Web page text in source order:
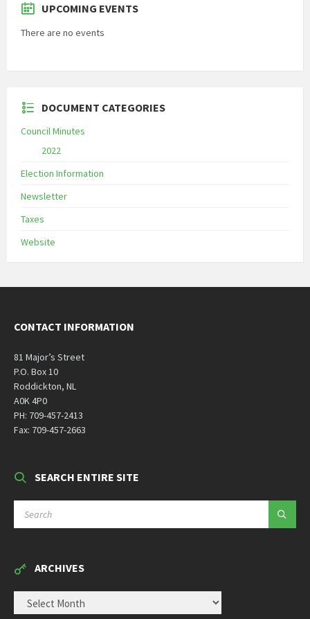
UPCOMING EVENTS
There are no events
DOCUMENT CATEGORIES
Council Minutes
2022
Election Information
Newsletter
Taxes
Website
CONTACT INFORMATION
81 Major’s Street
P.O. Box 10
Roddickton, NL
A0K 4P0
PH: 709-457-2413
Fax: 709-457-2663
SEARCH ENTIRE SITE
ARCHIVES